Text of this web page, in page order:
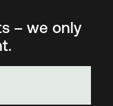
– we only